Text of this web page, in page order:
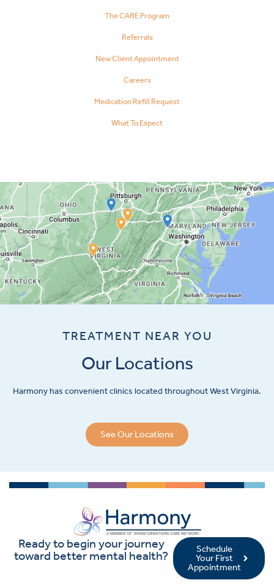
The CARE Program
Referrals
New Client Appointment
Careers
Medication Refill Request
What To Expect
TREATMENT NEAR YOU
Our Locations
Harmony has convenient clinics located throughout West Virginia.
See Our Locations
Ready to begin your journey
toward better mental health?
Schedule
Your First
Appointment